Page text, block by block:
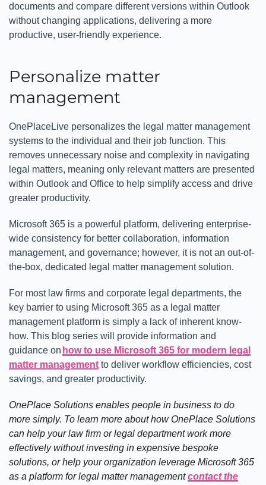
documents and compare different versions within Outlook
without changing applications, delivering a more
productive, user-friendly experience.
Personalize matter
management
OnePlaceLive personalizes the legal matter management
systems to the individual and their job function. This
removes unnecessary noise and complexity in navigating
legal matters, meaning only relevant matters are presented
within Outlook and Office to help simplify access and drive
greater productivity.
Microsoft 365 is a powerful platform, delivering enterprise-
wide consistency for better collaboration, information
management, and governance; however, it is not an out-of-
the-box, dedicated legal matter management solution.
For most law firms and corporate legal departments, the
key barrier to using Microsoft 365 as a legal matter
management platform is simply a lack of inherent know-
how. This blog series will provide information and
guidance on how to use Microsoft 365 for modern legal
matter management to deliver workflow efficiencies, cost
savings, and greater productivity.
OnePlace Solutions enables people in business to do
more simply. To learn more about how OnePlace Solutions
can help your law firm or legal department work more
effectively without investing in expensive bespoke
solutions, or help your organization leverage Microsoft 365
as a platform for legal matter managementcontact the